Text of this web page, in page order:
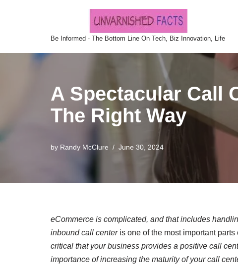
content
Be Informed - The Bottom Line On Tech, Biz Innovation, Life
A Spectacular Call
The Right Way
by Randy McClure June 30, 2024
eCommerce is complicated, and that includes
inbound call centeris one of the most important parts
critical that your business provides a positive call
importance of increasing the maturity of your call